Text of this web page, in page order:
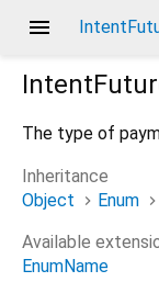
menu
The type of
Inheritance
Object
Enum
Available
EnumName